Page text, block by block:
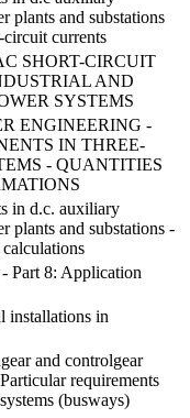
plants and substations
currents
SHORT-CIRCUIT
AND
SYSTEMS
ENGINEERING -
IN THREE-
- QUANTITIES
in d.c. auxiliary
plants and substations -
Part 8: Application
installations in
and controlgear
requirements
(busways)